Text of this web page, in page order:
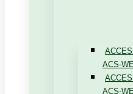
ACS-
ACS-